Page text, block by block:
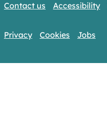
Contact us Accessibility
Privacy Cookies Jobs